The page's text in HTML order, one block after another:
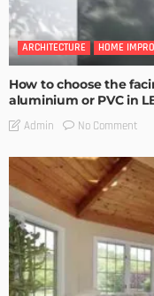
ARCHITECTURE HOME
How to choose the
aluminium or PVC in
Admin No Comment